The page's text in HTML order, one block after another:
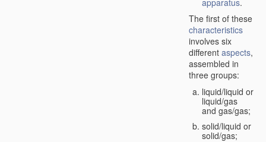
apparatus.
The first of these
characteristics
involves six
different aspects,
assembled in
three groups:
liquid/liquid or
liquid/gas
and gas/gas;
solid/liquid or
solid/gas;